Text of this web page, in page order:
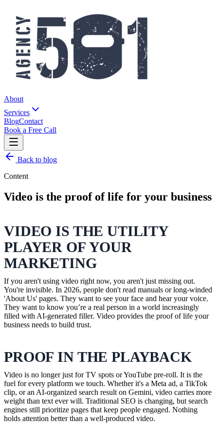
About
Services
BlogContact
Book a Free Call
Back to blog
Content
Video is the proof of life for your business
VIDEO IS THE UTILITY
PLAYER OF YOUR
MARKETING
If you aren't using video right now, you aren't just missing out.
You're invisible. In 2026, people don't read manuals or long-winded
'About Us' pages. They want to see your face and hear your voice.
They want to know you’re a real person in a world increasingly
filled with AI-generated filler. Video provides the proof of life your
business needs to build trust.
PROOF IN THE PLAYBACK
Video is no longer just for TV spots or YouTube pre-roll. It is the
fuel for every platform we touch. Whether it's a Meta ad, a TikTok
clip, or an AI-organized search result on Gemini, video carries more
weight than text ever will. Traditional SEO is changing, but search
engines still prioritize pages that keep people engaged. Nothing
holds attention better than a well-produced video.